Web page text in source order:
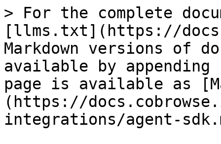
> For the complete
[llms.txt](https://
Markdown versions of
available by
page is available as
(https://
integrations/agent-